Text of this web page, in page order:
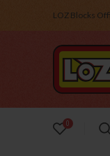
LOZ Blocks
0